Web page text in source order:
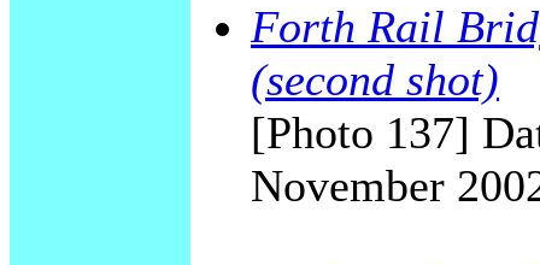
Forth Rail
(second shot)
[Photo 137]
November